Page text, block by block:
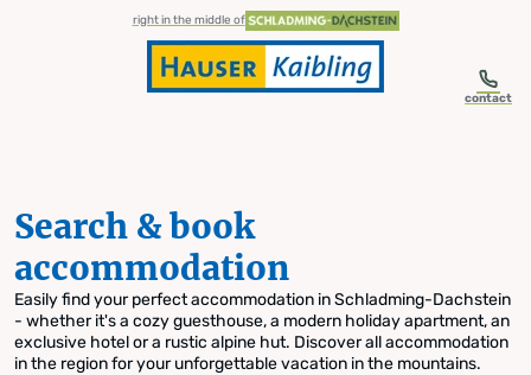
Skip to table of contents
Skip to navigationright in the middle of
contact
Search & book
accommodation
Easily find your perfect accommodation in Schladming-Dachstein
- whether it's a cozy guesthouse, a modern holiday apartment, an
exclusive hotel or a rustic alpine hut. Discover all accommodation
in the region for your unforgettable vacation in the mountains.